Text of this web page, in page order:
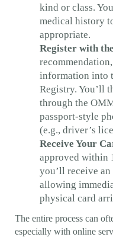
kind or class.
medical history
appropriate.
Register with
information into
Registry. You’ll
through the
passport-style
(e.g., driver’s
Receive Your
approved within
you’ll receive
allowing
physical card
The entire process can
especially with online